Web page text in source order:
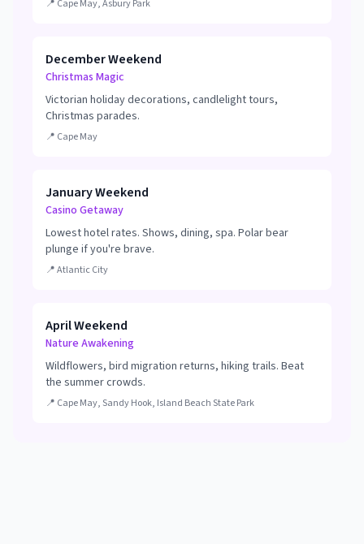
📍 Cape May, Asbury Park
December Weekend
Christmas Magic
Victorian holiday decorations, candlelight tours,
Christmas parades.
📍 Cape May
January Weekend
Casino Getaway
Lowest hotel rates. Shows, dining, spa. Polar bear
plunge if you're brave.
📍Atlantic City
April Weekend
Nature Awakening
Wildflowers, bird migration returns, hiking trails. Beat
the summer crowds.
📍 Cape May, Sandy Hook, Island Beach State Park